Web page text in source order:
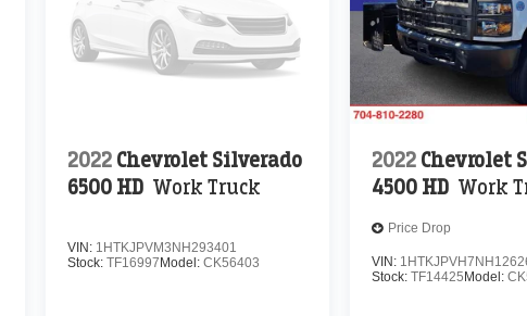
2022 Chevrolet Silverado
6500 HD Work Truck
VIN: 1HTKJPVM3NH293401
Stock:TF16997 Model:CK56403
2022 Chevrolet
4500 HD Work
Price Drop
VIN:
Stock: TF14425 Model: